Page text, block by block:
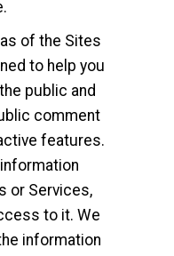
of the Sites
to help you
public and
comment
features.
or Services,
to it. We
information